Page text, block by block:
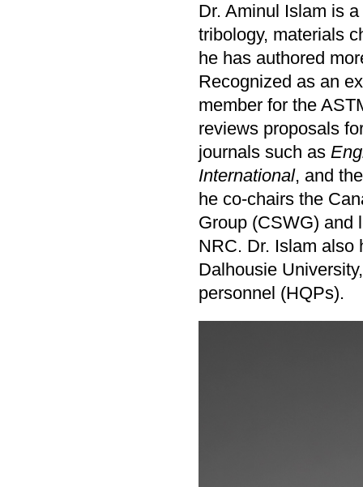
Dr. Aminul Islam is
tribology, materials
he has authored
Recognized as an
member for the
reviews proposals
journals such as
International, and
he co-chairs the
Group (CSWG) and
NRC. Dr. Islam also
Dalhousie
personnel (HQPs).